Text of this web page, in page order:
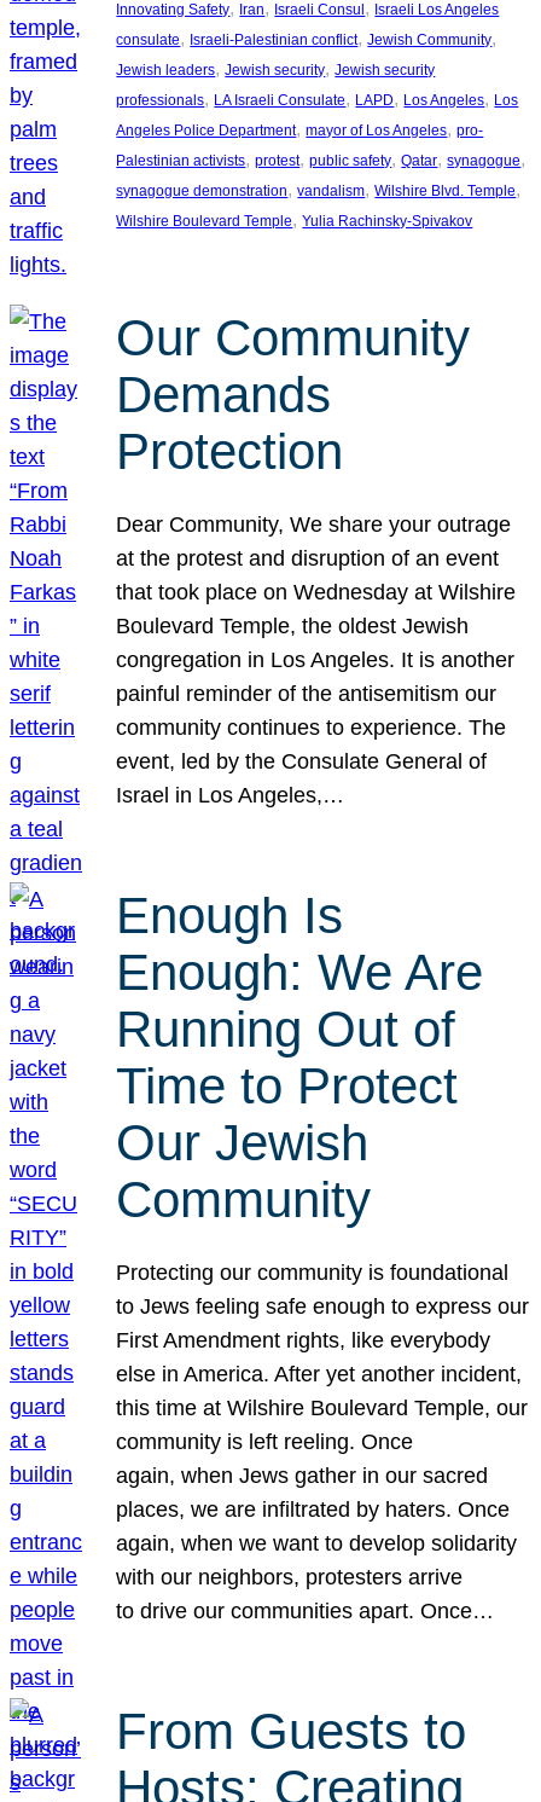
Innovating Safety, Iran, Israeli Consul , Israeli Los Angeles
consulate, Israeli-Palestinian conflict, Jewish Community
Jewish leaders, Jewish security, Jewish security
professionals, LA Israeli Consulate, LAPD, Los Angeles, Los
Angeles Police Department, mayor of Los Angeles, pro-
Palestinian activists, protest, public safety, Qatar, synagogue
synagogue demonstration, vandalism, Wilshire Blvd. Temple
Wilshire Boulevard Temple, Yulia Rachinsky-Spivakov
Our Community
Demands
Protection
Dear Community, We share your outrage
at the protest and disruption of an event
that took place on Wednesday at Wilshire
Boulevard Temple, the oldest Jewish
congregation in Los Angeles. It is another
painful reminder of the antisemitism our
community continues to experience. The
event, led by the Consulate General of
Israel in Los Angeles,…
Enough Is
Enough: We Are
Running Out of
Time to Protect
Our Jewish
Community
Protecting our community is foundational
to Jews feeling safe enough to express our
First Amendment rights, like everybody
else in America. After yet another incident,
this time at Wilshire Boulevard Temple, our
community is left reeling. Once
again, when Jews gather in our sacred
places, we are infiltrated by haters. Once
again, when we want to develop solidarity
with our neighbors, protesters arrive
to drive our communities apart. Once…
From Guests to
Hosts: Creating